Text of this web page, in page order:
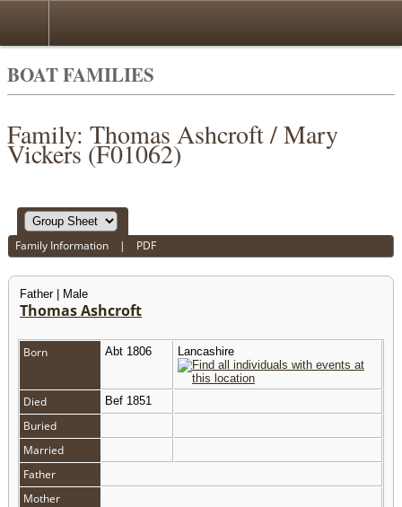
BOAT FAMILIES
Family: Thomas Ashcroft / Mary
Vickers (F01062)
Family Information | PDF
Father | Male
Thomas Ashcroft
Born Abt 1806 Lancashire
Died Bef 1851
Buried
Married
Father
Mother